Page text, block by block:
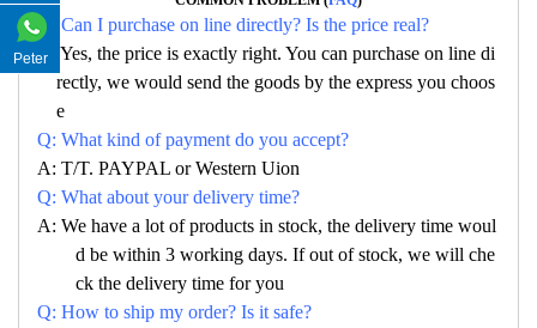
Q: Can I purchase on line directly? Is the price real?
A: Yes, the price is exactly right. You can purchase on line di
rectly, we would send the goods by the express you choos
e
Q: What kind of payment do you accept?
A: T/T. PAYPAL or Western Uion
Q: What about your delivery time?
A: We have a lot of products in stock, the delivery time woul
d be within 3 working days. If out of stock, we will che
ck the delivery time for you
Q: How to ship my order? Is it safe?
Peter